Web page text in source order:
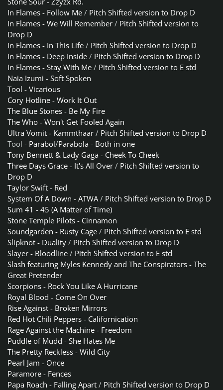
In Flames - Follow Me / Pitch Shifted version to Drop D
In Flames - We Will Remember / Pitch Shifted version to
Drop D
In Flames - In This Life / Pitch Shifted version to Drop D
In Flames - Deep Inside / Pitch Shifted version to Drop D
In Flames - Stay With Me / Pitch Shifted version to E std
Naia Izumi - Soft Spoken
Tool - Vicarious
Cory Hotline - Work It Out
The Blue Stones - Be My Fire
The Who - Won't Get Fooled Again
Ultra Vomit - Kammthaar / Pitch Shifted version to Drop D
Tool - Parabol/Parabola - Both in one
Tony Bennett & Lady Gaga - Cheek To Cheek
Three Days Grace - It's All Over / Pitch Shifted version to
Drop D
Taylor Swift - Red
System Of A Down - ATWA / Pitch Shifted version to Drop D
Sum 41 - 45 (A Matter of Time)
Stone Temple Pilots - Cinnamon
Soundgarden - Rusty Cage / Pitch Shifted version to E std
Slipknot - Duality / Pitch Shifted version to Drop D
Slayer - Bloodline / Pitch Shifted version to E std
Slash featuring Myles Kennedy and The Conspirators - The
Great Pretender
Scorpions - Rock You Like A Hurricane
Royal Blood - Come On Over
Rise Against - Broken Mirrors
Red Hot Chili Peppers - Californication
Rage Against the Machine - Freedom
Puddle of Mudd - She Hates Me
The Pretty Reckless - Wild City
Pearl Jam - Once
Paramore - Fences
Papa Roach - Falling Apart / Pitch Shifted version to Drop D